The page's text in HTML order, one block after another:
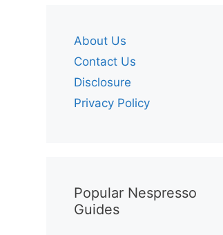
About Us
Contact Us
Disclosure
Privacy Policy
Popular Nespresso
Guides